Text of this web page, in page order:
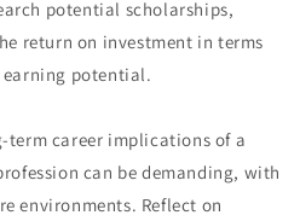
potential scholarships,
return on investment in terms
potential.
term career implications of a
can be demanding, with
environments. Reflect on